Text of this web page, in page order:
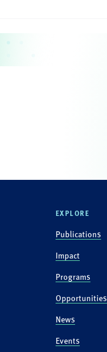
EXPLORE
Publications
Impact
Programs
Opportunities
News
Events